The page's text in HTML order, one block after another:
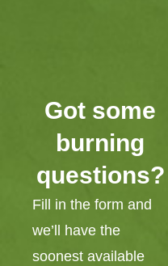
Got some
burning
questions?
Fill in the form and
we’ll have the
soonest available